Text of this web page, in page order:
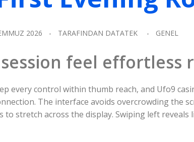
2026 TARAFINDAN DATATEK GENEL
feel
every control within thumb reach, and Ufo9
The interface avoids overcrowding the
stretch across the display. Swiping left